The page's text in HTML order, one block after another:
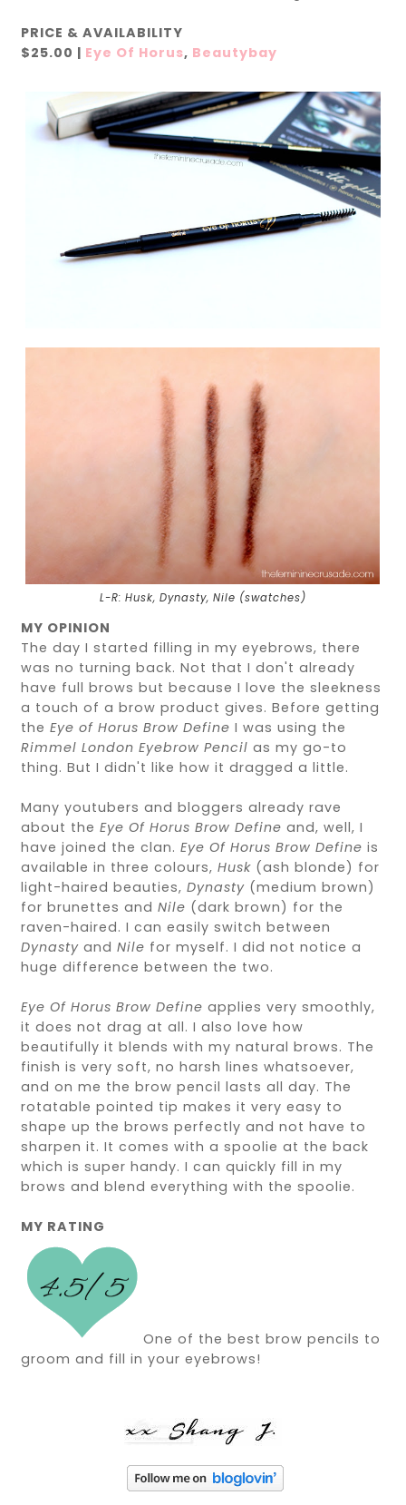
PRICE & AVAILABILITY
$25.00 | Eye Of Horus, Beautybay
L-R: Husk, Dynasty, Nile (swatches)
MY OPINION
The day I started filling in my eyebrows, there
was no turning back. Not that I don't already
have full brows but because I love the sleekness
a touch of a brow product gives. Before getting
theEye of Horus Brow Define I was using the
Rimmel London Eyebrow Pencil as my go-to
thing. But I didn't like how it dragged a little.
Many youtubers and bloggers already rave
about theEye Of Horus Brow Define and, well, I
have joined the clan.Eye Of Horus Brow Defineis
available in three colours,Husk (ash blonde) for
light-haired beauties, Dynasty (medium brown)
for brunettes andNile (dark brown) for the
raven-haired. I can easily switch between
Dynasty andNile for myself. I did not notice a
huge difference between the two.
Eye Of Horus Brow Define applies very smoothly,
it does not drag at all. I also love how
beautifully it blends with my natural brows. The
finish is very soft, no harsh lines whatsoever,
and on me the brow pencil lasts all day. The
rotatable pointed tip makes it very easy to
shape up the brows perfectly and not have to
sharpen it. It comes with a spoolie at the back
which is super handy. I can quickly fill in my
brows and blend everything with the spoolie.
MY RATING
One of the best brow pencils to
groom and fill in your eyebrows!